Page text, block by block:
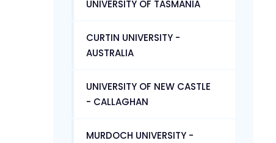
UNIVERSITY OF TASMANIA
CURTIN UNIVERSITY -
AUSTRALIA
UNIVERSITY OF NEW CASTLE
- CALLAGHAN
MURDOCH UNIVERSITY -